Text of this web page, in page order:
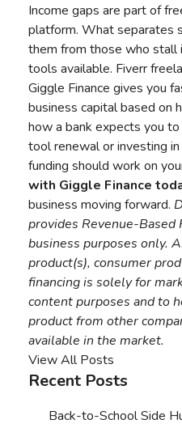
Income gaps are part of
platform. What separates
them from those who stall
tools available. Fiverr
Giggle Finance gives you
business capital based on
how a bank expects you
tool renewal or investing
funding should work on
with Giggle Finance
business moving forward.
provides Revenue-Based
business purposes only.
product(s), consumer
financing is solely for
content purposes and to
product from other
available in the market.
View All Posts
Recent Posts
Back-to-School Side